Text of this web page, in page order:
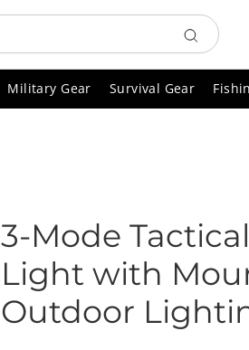
Search
Military Gear Survival Gear
3-Mode
Light with
Outdoor